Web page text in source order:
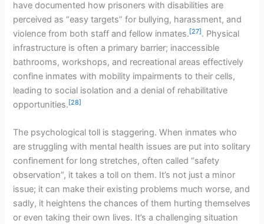
have documented how prisoners with disabilities are
perceived as “easy targets” for bullying, harassment, and
violence from both staff and fellow inmates.[27]. Physical
infrastructure is often a primary barrier; inaccessible
bathrooms, workshops, and recreational areas effectively
confine inmates with mobility impairments to their cells,
leading to social isolation and a denial of rehabilitative
opportunities.[28]
The psychological toll is staggering. When inmates who
are struggling with mental health issues are put into solitary
confinement for long stretches, often called “safety
observation”, it takes a toll on them. It’s not just a minor
issue; it can make their existing problems much worse, and
sadly, it heightens the chances of them hurting themselves
or even taking their own lives. It’s a challenging situation